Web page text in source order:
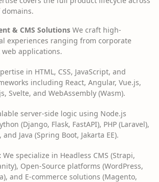
& CMS Solutions We craft high-
experiences ranging from corporate
applications.
in HTML, CSS, JavaScript, and
including React, Angular, Vue.js,
Svelte, and WebAssembly (Wasm).
server-side logic using Node.js
(Django, Flask, FastAPI), PHP (Laravel),
and Java (Spring Boot, Jakarta EE).
We specialize in Headless CMS (Strapi,
Open-Source platforms (WordPress,
and E-commerce solutions (Magento,